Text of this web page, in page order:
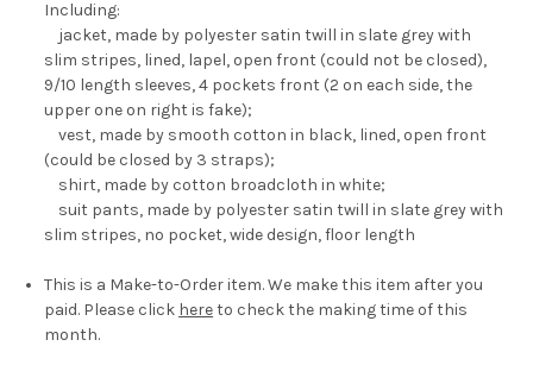
Including:
jacket, made by polyester satin twill in slate grey with
slim stripes, lined, lapel, open front (could not be closed),
9/10 length sleeves, 4 pockets front (2 on each side, the
upper one on right is fake);
vest, made by smooth cotton in black, lined, open front
(could be closed by 3 straps);
shirt, made by cotton broadcloth in white;
suit pants, made by polyester satin twill in slate grey with
slim stripes, no pocket, wide design, floor length
This is a Make-to-Order item. We make this item after you
paid. Please click hereto check the making time of this
month.